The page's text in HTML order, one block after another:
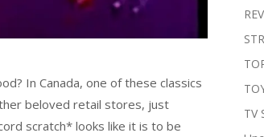
In Canada, one of these classics
beloved retail stores, just
scratch* looks like it is to be
TV